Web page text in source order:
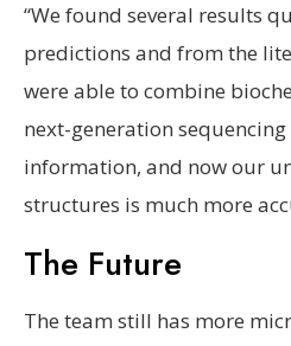
“We found several results
predictions and from the
were able to combine
next-generation
information, and now our
structures is much more
The Future
The team still has more